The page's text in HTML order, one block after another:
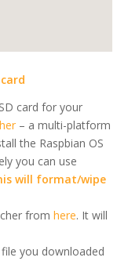
card for your
– a multi-platform
the Raspbian OS
you can use
will format/wipe
from here. It will
you downloaded